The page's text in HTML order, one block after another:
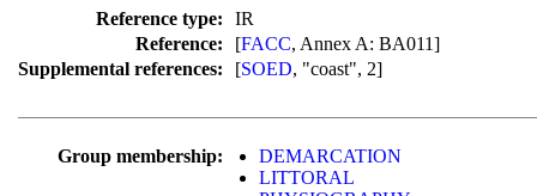
Reference type:
IR
Reference:
[FACC, Annex A: BA011]
Supplemental references:
[SOED, "coast", 2]
Group membership:
DEMARCATION
LITTORAL